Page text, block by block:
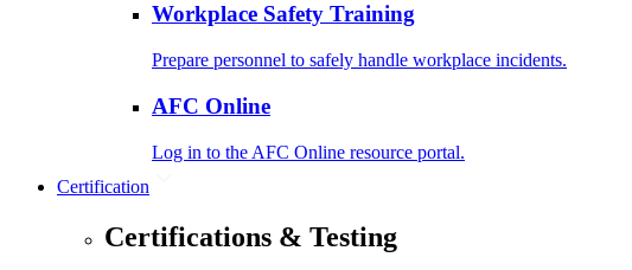
Workplace Safety Training
Prepare personnel to safely handle workplace incidents.
AFC Online
Log in to the AFC Online resource portal.
Certification
Certifications & Testing